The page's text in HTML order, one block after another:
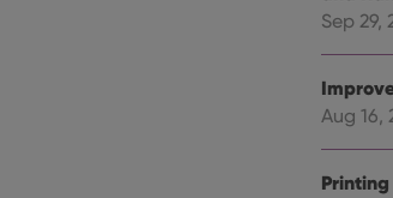
Sep 29,
Aug 16,
website visitor is using the new or old version of the